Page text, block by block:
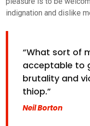
indignation and dislike
“What sort of
acceptable to
brutality and
thiop.”
Neil Borton